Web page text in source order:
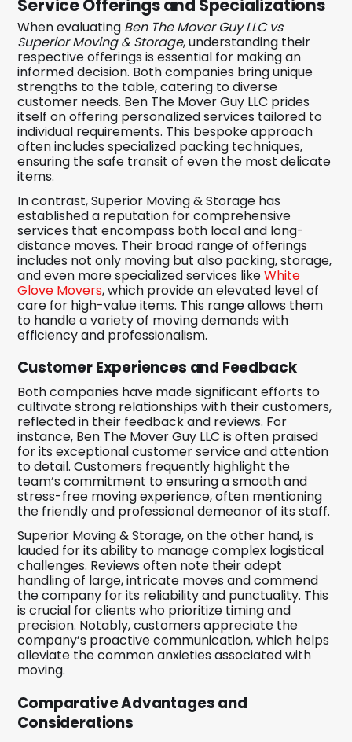
Service Offerings and Specializations
When evaluating Ben The Mover Guy LLC vs
Superior Moving & Storage, understanding their
respective offerings is essential for making an
informed decision. Both companies bring unique
strengths to the table, catering to diverse
customer needs. Ben The Mover Guy LLC prides
itself on offering personalized services tailored to
individual requirements. This bespoke approach
often includes specialized packing techniques,
ensuring the safe transit of even the most delicate
items.
In contrast, Superior Moving & Storage has
established a reputation for comprehensive
services that encompass both local and long-
distance moves. Their broad range of offerings
includes not only moving but also packing, storage,
and even more specialized services likeWhite
Glove Movers, which provide an elevated level of
care for high-value items. This range allows them
to handle a variety of moving demands with
efficiency and professionalism.
Customer Experiences and Feedback
Both companies have made significant efforts to
cultivate strong relationships with their customers,
reflected in their feedback and reviews. For
instance, Ben The Mover Guy LLC is often praised
for its exceptional customer service and attention
to detail. Customers frequently highlight the
team’s commitment to ensuring a smooth and
stress-free moving experience, often mentioning
the friendly and professional demeanor of its staff.
Superior Moving & Storage, on the other hand, is
lauded for its ability to manage complex logistical
challenges. Reviews often note their adept
handling of large, intricate moves and commend
the company for its reliability and punctuality. This
is crucial for clients who prioritize timing and
precision. Notably, customers appreciate the
company’s proactive communication, which helps
alleviate the common anxieties associated with
moving.
Comparative Advantages and
Considerations